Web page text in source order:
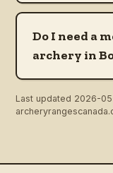
Do I need a
archery in
Last updated 2026-